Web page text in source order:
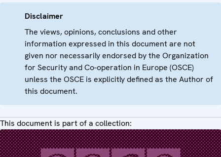
Disclaimer
The views, opinions, conclusions and other
information expressed in this document are not
given nor necessarily endorsed by the Organization
for Security and Co-operation in Europe (OSCE)
unless the OSCE is explicitly defined as the Author of
this document.
This document is part of a collection: